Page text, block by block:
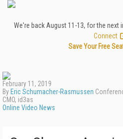
We're back August 11-13, for the next
Connect
Save Your Free
February 11, 2019
By Eric Schumacher-Rasmussen
CMO, id3as
Online Video News